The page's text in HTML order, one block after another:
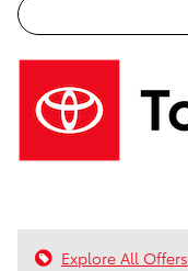
Explore All Offers